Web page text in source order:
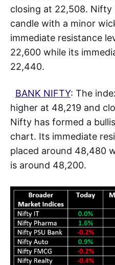
closing at 22,508. Nifty
candle with a minor
immediate resistance
22,600 while its
22,440.
BANK NIFTY: The
higher at 48,219 and
Nifty has formed a
chart. Its immediate
placed around 48,480
is around 48,200.